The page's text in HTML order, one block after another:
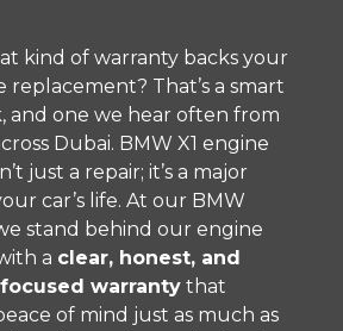
kind of warranty backs your
replacement? That’s a smart
and one we hear often from
Dubai. BMW X1 engine
just a repair; it’s a major
car’s life. At our BMW
stand behind our engine
a clear, honest, and
warranty that
of mind just as much as